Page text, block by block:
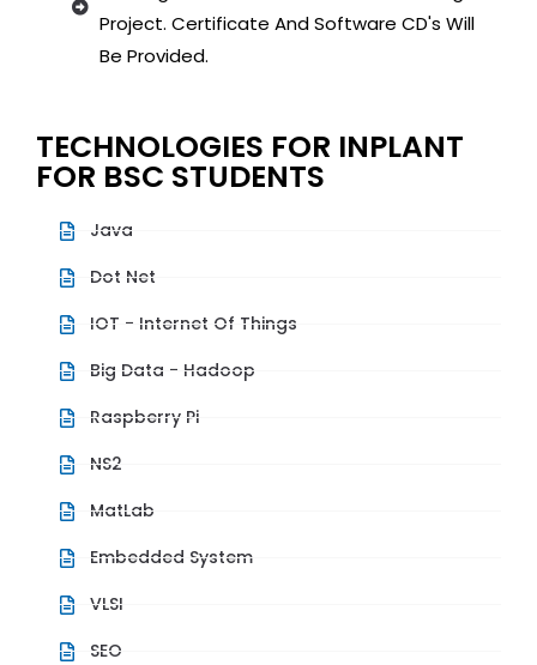
Project. Certificate And Software CD's Will
Be Provided.
TECHNOLOGIES FOR INPLANT
FOR BSC STUDENTS
Java
Dot Net
IOT - Internet Of Things
Big Data - Hadoop
Raspberry Pi
NS2
MatLab
Embedded System
VLSI
SEO